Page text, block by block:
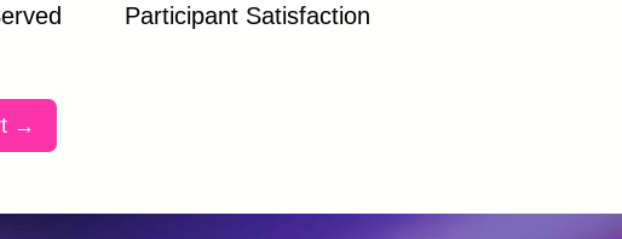
Participant Satisfaction
→